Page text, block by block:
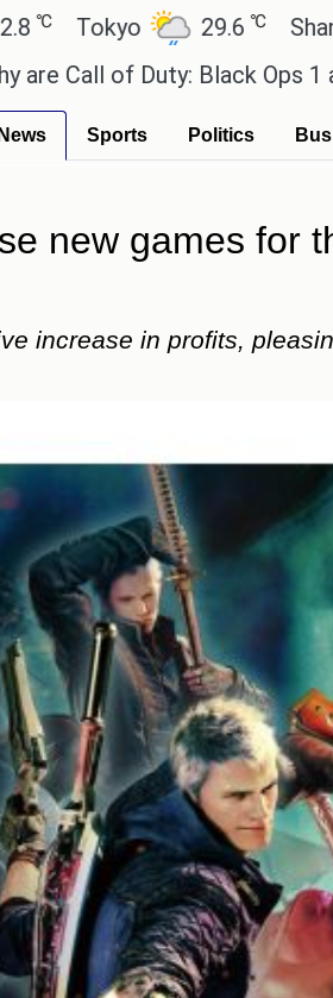
29.6℃ Shanghai
Duty: Black Ops 1 and 2 such
News Sports Politics
new games for
increase in profits,